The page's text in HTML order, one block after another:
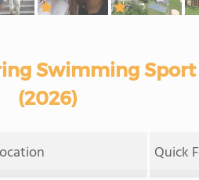
Swimming
(2026)
Quick